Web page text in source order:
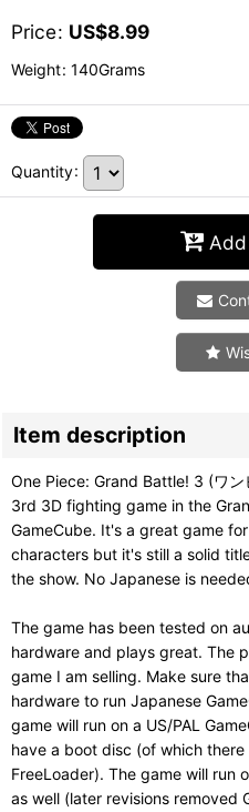
Price: US$8.99
Weight: 140Grams
Quantity:
Item description
One Piece: Grand Battle! 3 (ワ
3rd 3D fighting game in the
GameCube. It's a great game
characters but it's still a solid
the show. No Japanese is
The game has been tested on
hardware and plays great. The
game I am selling. Make sure
hardware to run Japanese
game will run on a US/PAL
have a boot disc (of which
FreeLoader). The game will run
as well (later revisions removed